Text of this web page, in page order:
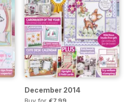
December 2014